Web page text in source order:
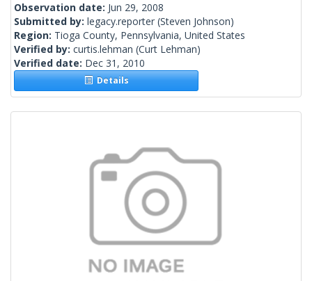
Observation date: Jun 29, 2008
Submitted by: legacy.reporter (Steven Johnson)
Region: Tioga County, Pennsylvania, United States
Verified by: curtis.lehman (Curt Lehman)
Verified date: Dec 31, 2010
Details